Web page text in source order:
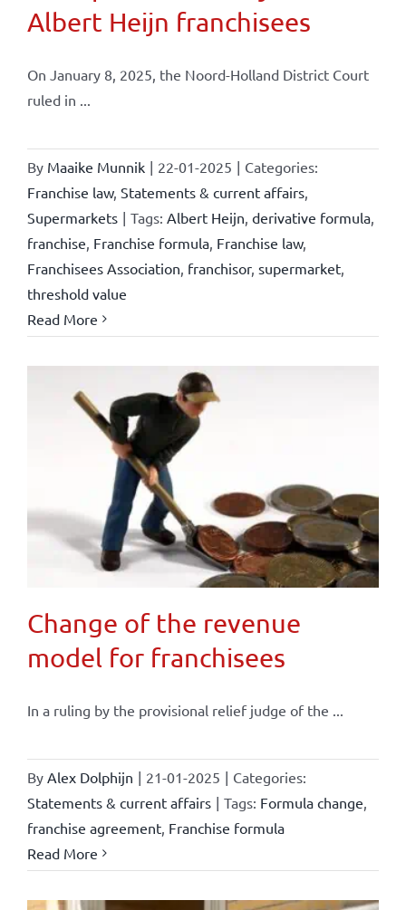
Albert Heijn franchisees
On January 8, 2025, the Noord-Holland District Court
ruled in ...
By Maaike Munnik | 22-01-2025 | Categories:
Franchise law, Statements & current affairs,
Supermarkets | Tags: Albert Heijn derivative formula,
franchise Franchise formula, Franchise law,
Franchisees Association franchisor, supermarket,
threshold value
Read More
Change of the revenue
model for franchisees
In a ruling by the provisional relief judge of the ...
By Alex Dolphijn | 21-01-2025 | Categories:
Statements & current affairs | Tags: Formula change
franchise agreement, Franchise formula
Read More